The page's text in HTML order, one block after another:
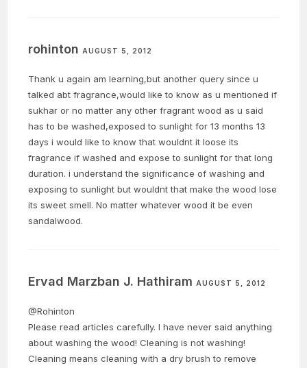
rohintonAUGUST 5, 2012
Thank u again am learning,but another query since u
talked abt fragrance,would like to know as u mentioned if
sukhar or no matter any other fragrant wood as u said
has to be washed,exposed to sunlight for 13 months 13
days i would like to know that wouldnt it loose its
fragrance if washed and expose to sunlight for that long
duration. i understand the significance of washing and
exposing to sunlight but wouldnt that make the wood lose
its sweet smell. No matter whatever wood it be even
sandalwood.
Ervad Marzban J. HathiramAUGUST 5, 2012
@Rohinton
Please read articles carefully. I have never said anything
about washing the wood! Cleaning is not washing!
Cleaning means cleaning with a dry brush to remove